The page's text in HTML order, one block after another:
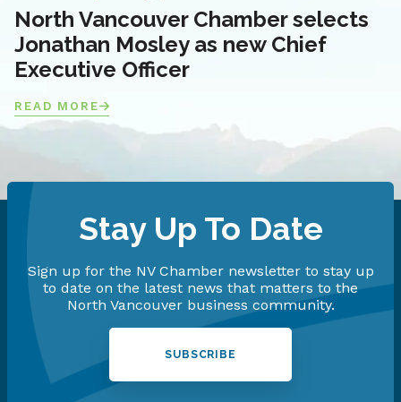
North Vancouver Chamber selects
Jonathan Mosley as new Chief
Executive Officer
READ MORE
Stay Up To Date
Sign up for the NV Chamber newsletter to stay up
to date on the latest news that matters to the
North Vancouver business community.
SUBSCRIBE